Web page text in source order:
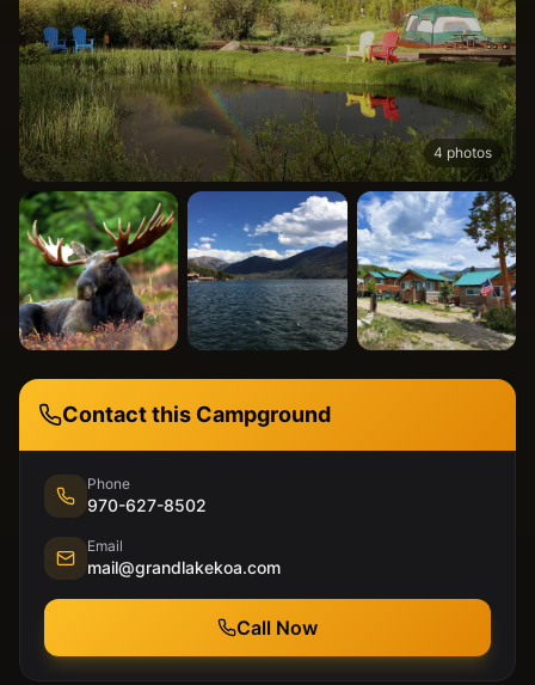
4 photos
Contact this Campground
Phone
970-627-8502
Email
mail@grandlakekoa.com
Call Now